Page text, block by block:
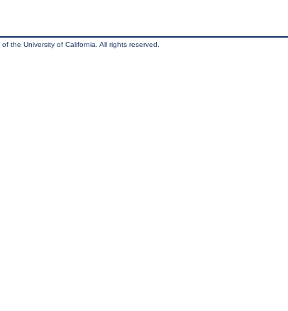
the University of California. All rights reserved.